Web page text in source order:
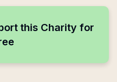
this Charity for